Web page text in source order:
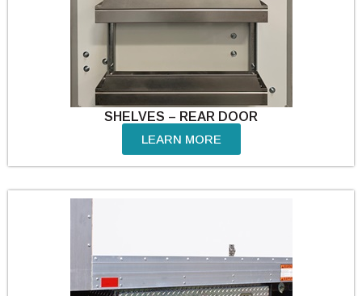
SHELVES – REAR DOOR
LEARN MORE